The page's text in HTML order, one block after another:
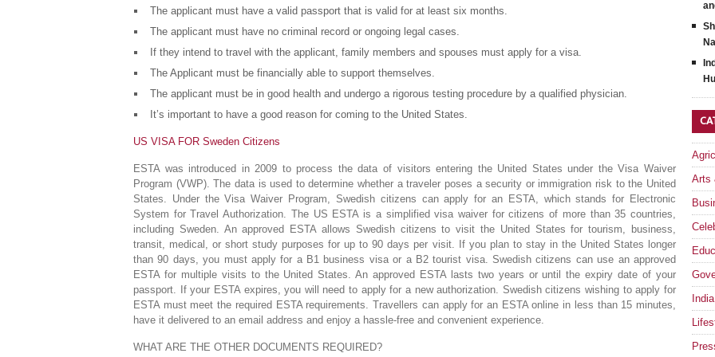
The applicant must have a valid passport that is valid for at least six months.
The applicant must have no criminal record or ongoing legal cases.
If they intend to travel with the applicant, family members and spouses must apply for a visa.
The Applicant must be financially able to support themselves.
The applicant must be in good health and undergo a rigorous testing procedure by a qualified physician.
It’s important to have a good reason for coming to the United States.
US VISA FOR Sweden Citizens
ESTA was introduced in 2009 to process the data of visitors entering the United States under the Visa Waiver
Program (VWP). The data is used to determine whether a traveler poses a security or immigration risk to the United
States. Under the Visa Waiver Program, Swedish citizens can apply for an ESTA, which stands for Electronic
System for Travel Authorization. The US ESTA is a simplified visa waiver for citizens of more than 35 countries,
including Sweden. An approved ESTA allows Swedish citizens to visit the United States for tourism, business,
transit, medical, or short study purposes for up to 90 days per visit. If you plan to stay in the United States longer
than 90 days, you must apply for a B1 business visa or a B2 tourist visa. Swedish citizens can use an approved
ESTA for multiple visits to the United States. An approved ESTA lasts two years or until the expiry date of your
passport. If your ESTA expires, you will need to apply for a new authorization. Swedish citizens wishing to apply for
ESTA must meet the required ESTA requirements. Travellers can apply for an ESTA online in less than 15 minutes,
have it delivered to an email address and enjoy a hassle-free and convenient experience.
WHAT ARE THE OTHER DOCUMENTS REQUIRED?
Arts
India